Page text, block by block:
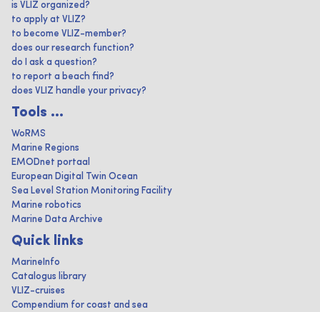
is VLIZ organized?
to apply at VLIZ?
to become VLIZ-member?
does our research function?
do I ask a question?
to report a beach find?
does VLIZ handle your privacy?
Tools ...
WoRMS
Marine Regions
EMODnet portaal
European Digital Twin Ocean
Sea Level Station Monitoring Facility
Marine robotics
Marine Data Archive
Quick links
MarineInfo
Catalogus library
VLIZ-cruises
Compendium for coast and sea